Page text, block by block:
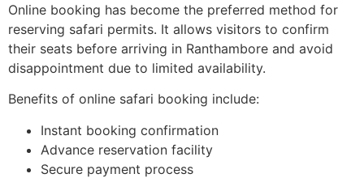
Online booking has become the preferred method for
reserving safari permits. It allows visitors to confirm
their seats before arriving in Ranthambore and avoid
disappointment due to limited availability.
Benefits of online safari booking include:
Instant booking confirmation
Advance reservation facility
Secure payment process